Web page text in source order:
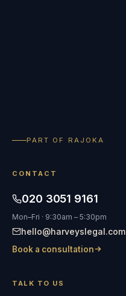
PART OF RAJOKA
CONTACT
020 3051 9161
Mon–Fri · 9:30am – 5:30pm
hello@harveyslegal.com
Book a consultation
TALK TO US